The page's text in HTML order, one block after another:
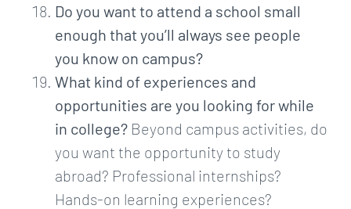
Do you want to attend a school small
enough that you’ll always see people
you know on campus?
What kind of experiences and
opportunities are you looking for while
in college? Beyond campus activities, do
you want the opportunity to study
abroad? Professional internships?
Hands-on learning experiences?